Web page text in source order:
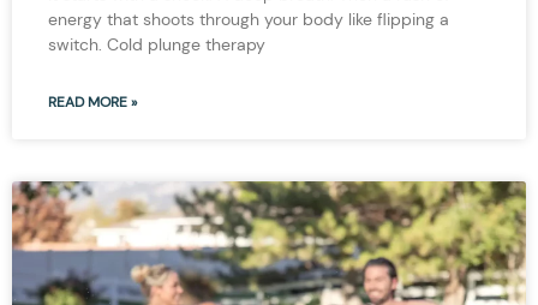
energy that shoots through your body like flipping a
switch. Cold plunge therapy
READ MORE »